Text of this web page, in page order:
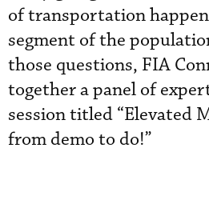
of transportation
segment of the
those questions, FIA
together a panel of
session titled “Elevated
from demo to do!”